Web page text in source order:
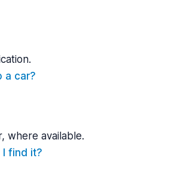
a car?
where available.
I find it?